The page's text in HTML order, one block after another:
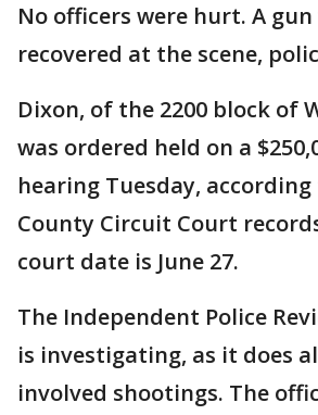
No officers were hurt. A gun
recovered at the scene,
Dixon, of the 2200 block of
was ordered held on a
hearing Tuesday, according
County Circuit Court
court date is June 27.
The Independent Police
is investigating, as it does
involved shootings. The